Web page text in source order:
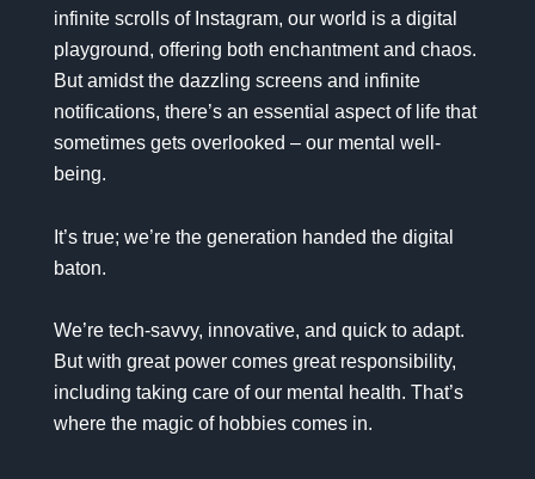
infinite scrolls of Instagram, our world is a digital
playground, offering both enchantment and chaos.
But amidst the dazzling screens and infinite
notifications, there’s an essential aspect of life that
sometimes gets overlooked – our mental well-
being.
It’s true; we’re the generation handed the digital
baton.
We’re tech-savvy, innovative, and quick to adapt.
But with great power comes great responsibility,
including taking care of our mental health. That’s
where the magic of hobbies comes in.